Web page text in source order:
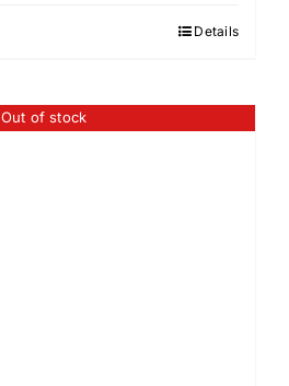
Details
Out of stock